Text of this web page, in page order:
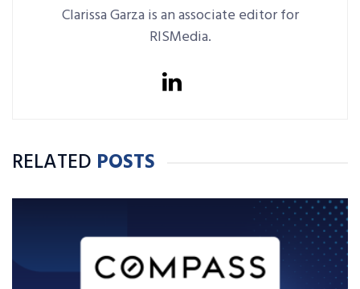
Clarissa Garza is an associate editor for
RISMedia.
RELATED POSTS